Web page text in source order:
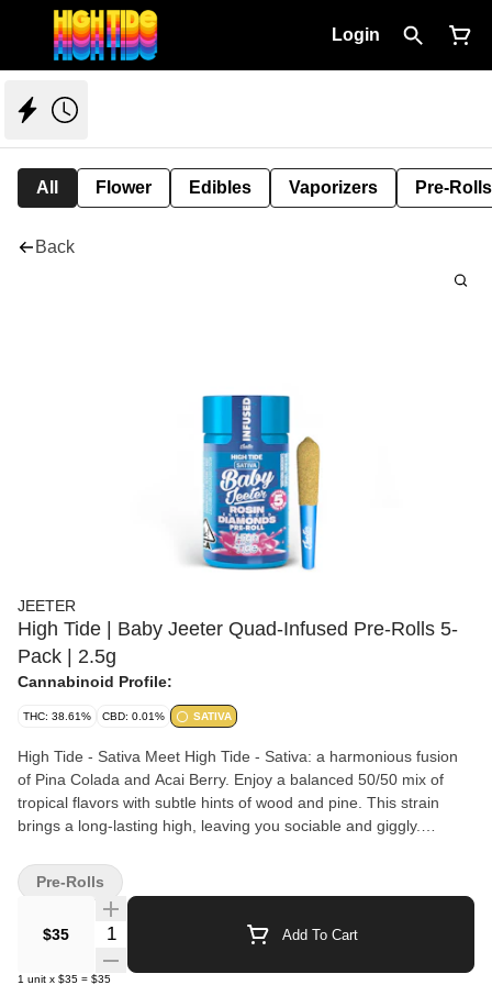
Login
All Flower Edibles Vaporizers Pre-Rolls
Back
JEETER
High Tide | Baby Jeeter Quad-Infused Pre-Rolls 5-
Pack | 2.5g
Cannabinoid Profile:
THC: 38.61% CBD: 0.01% SATIVA
High Tide - Sativa Meet High Tide - Sativa: a harmonious fusion
of Pina Colada and Acai Berry. Enjoy a balanced 50/50 mix of
tropical flavors with subtle hints of wood and pine. This strain
brings a long-lasting high, leaving you sociable and giggly.
combine four layers working in sync for a maxed out infused
experience. THCA diamonds add potency, rosin brings smooth,
full spectrum depth, expertly crafted terpene profiles help shape
the entourage effect while enhancing aroma, and a kief finish
adds strength with a hand crafted touch. The result is a harder
$35 Quantity Selector Add To Cart
1 unit x $35 = $35
Pre-Rolls